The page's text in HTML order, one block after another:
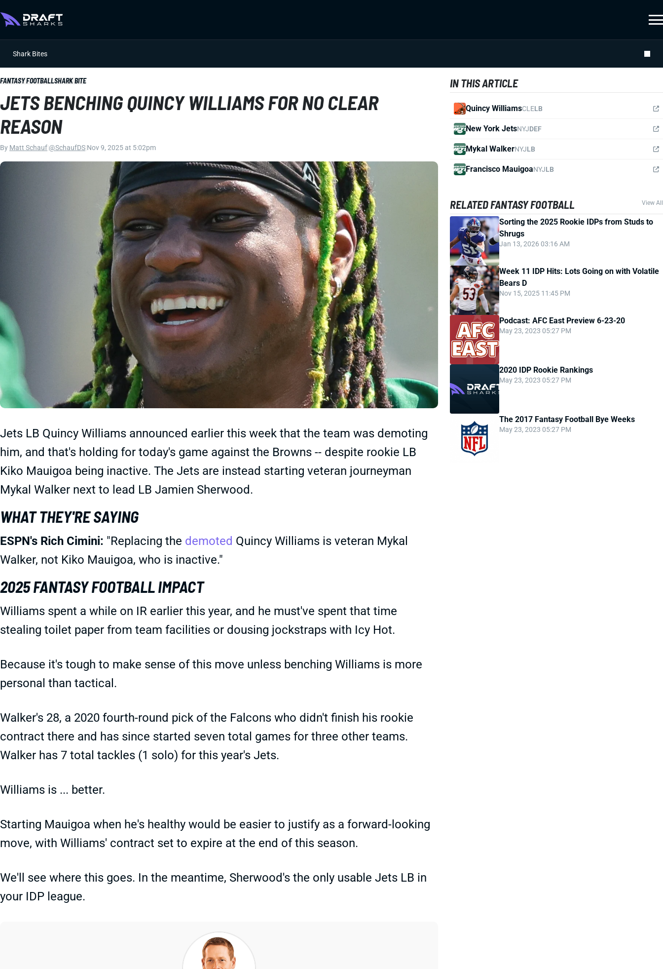
Shark Bites
FANTASY FOOTBALLSHARK BITE
JETS BENCHING QUINCY WILLIAMS FOR NO CLEAR
REASON
By Matt Schauf @SchaufDS Nov 9, 2025 at 5:02pm
Jets LB Quincy Williams announced earlier this week that the team was demoting
him, and that's holding for today's game against the Browns -- despite rookie LB
Kiko Mauigoa being inactive. The Jets are instead starting veteran journeyman
Mykal Walker next to lead LB Jamien Sherwood.
WHAT THEY'RE SAYING
ESPN's Rich Cimini: "Replacing the demoted Quincy Williams is veteran Mykal
Walker, not Kiko Mauigoa, who is inactive."
2025 FANTASY FOOTBALL IMPACT
Williams spent a while on IR earlier this year, and he must've spent that time
stealing toilet paper from team facilities or dousing jockstraps with Icy Hot.
Because it's tough to make sense of this move unless benching Williams is more
personal than tactical.
Walker's 28, a 2020 fourth-round pick of the Falcons who didn't finish his rookie
contract there and has since started seven total games for three other teams.
Walker has 7 total tackles (1 solo) for this year's Jets.
Williams is ... better.
Starting Mauigoa when he's healthy would be easier to justify as a forward-looking
move, with Williams' contract set to expire at the end of this season.
We'll see where this goes. In the meantime, Sherwood's the only usable Jets LB in
your IDP league.
IN THIS ARTICLE
Quincy WilliamsCLELB
New York JetsNYJDEF
Mykal WalkerNYJLB
Francisco MauigoaNYJLB
RELATED FANTASY FOOTBALL View All
Sorting the 2025 Rookie IDPs from Studs to
Shrugs
Jan 13, 2026 03:16 AM
Week 11 IDP Hits: Lots Going on with Volatile
Bears D
Nov 15, 2025 11:45 PM
Podcast: AFC East Preview 6-23-20
May 23, 2023 05:27 PM
2020 IDP Rookie Rankings
May 23, 2023 05:27 PM
The 2017 Fantasy Football Bye Weeks
May 23, 2023 05:27 PM